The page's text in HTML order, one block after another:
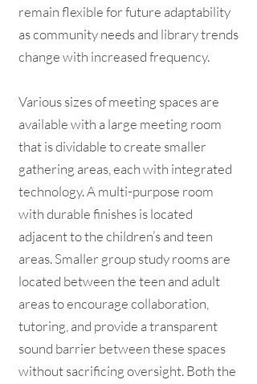
remain flexible for future adaptability
as community needs and library trends
change with increased frequency.
Various sizes of meeting spaces are
available with a large meeting room
that is dividable to create smaller
gathering areas, each with integrated
technology. A multi-purpose room
with durable finishes is located
adjacent to the children’s and teen
areas. Smaller group study rooms are
located between the teen and adult
areas to encourage collaboration,
tutoring, and provide a transparent
sound barrier between these spaces
without sacrificing oversight. Both the